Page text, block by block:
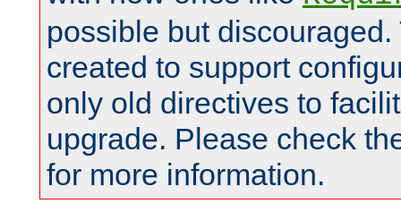
possible but
created to support
only old directives to
upgrade. Please check
for more information.